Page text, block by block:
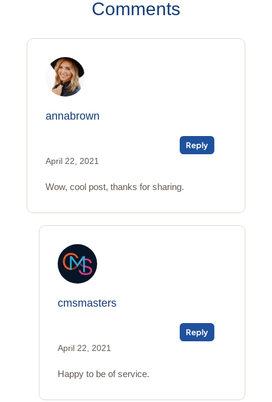
Comments
annabrown
Reply
April 22, 2021
Wow, cool post, thanks for sharing.
cmsmasters
Reply
April 22, 2021
Happy to be of service.